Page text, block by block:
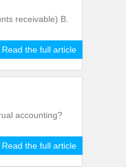
receivable) B.
Read the full article
accounting?
Read the full article